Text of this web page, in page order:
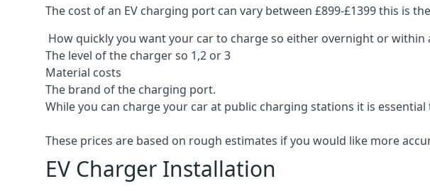
The cost of an EV charging port can vary between £899-£1399 this is
How quickly you want your car to charge so either overnight or within
The level of the charger so 1,2 or 3
Material costs
The brand of the charging port.
While you can charge your car at public charging stations it is
These prices are based on rough estimates if you would like more
EV Charger Installation